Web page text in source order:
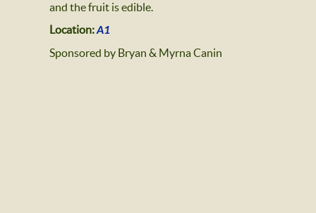
and the fruit is edible.
Location:A1
Sponsored by Bryan & Myrna Canin